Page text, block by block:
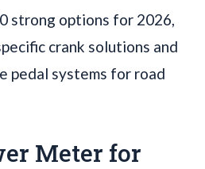
strong options for 2026,
crank solutions and
pedal systems for road
Meter for